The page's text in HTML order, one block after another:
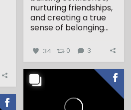
nurturing friendships,
and creating a true
sense of belonging...
34 0 3